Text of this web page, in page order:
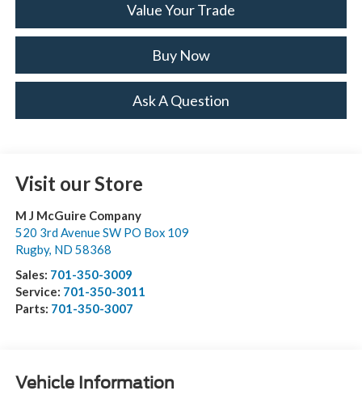
Value Your Trade
Buy Now
Ask A Question
Visit our Store
M J McGuire Company
520 3rd Avenue SW PO Box 109
Rugby, ND 58368
Sales: 701-350-3009
Service: 701-350-3011
Parts: 701-350-3007
Vehicle Information